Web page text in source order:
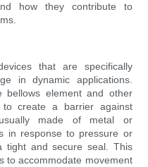
how they contribute to
that are specifically
in dynamic applications.
bellows element and other
to create a barrier against
made of metal or
in response to pressure or
tight and secure seal. This
to accommodate movement